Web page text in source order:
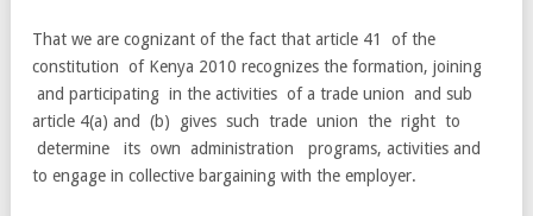
That we are cognizant of the fact that article 41 of the
constitution of Kenya 2010 recognizes the formation, joining
and participating in the activities of a trade union and sub
article 4(a) and (b) gives such trade union the right to
determine its own administration programs, activities and
to engage in collective bargaining with the employer.